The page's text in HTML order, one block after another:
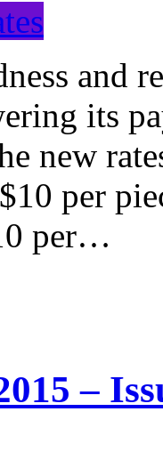
and
its
new
per
per…
–